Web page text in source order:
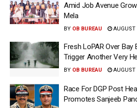
Amid Job Avenue
Mela
BY OB BUREAU AUGUST
Fresh LoPAR Over Bay
Trigger Another Very
BY OB BUREAU AUGUST
Race For DGP Post
Promotes Sanjeeb